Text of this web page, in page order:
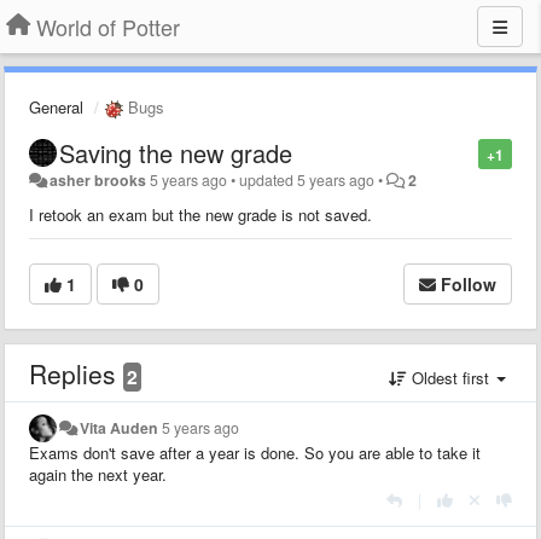
World of Potter
General Bugs
+1
Saving the new grade
asher brooks5 years ago•updated5 years ago• 2
I retook an exam but the new grade is not saved.
1 0 Follow
Replies 2 Oldest first
Vita Auden 5 years ago
Exams don't save after a year is done. So you are able to take it
again the next year.